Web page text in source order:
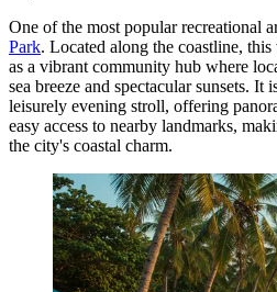
One of the most popular recreational
Park. Located along the coastline,
as a vibrant community hub where
sea breeze and spectacular sunsets. It
leisurely evening stroll, offering
easy access to nearby landmarks,
the city's coastal charm.